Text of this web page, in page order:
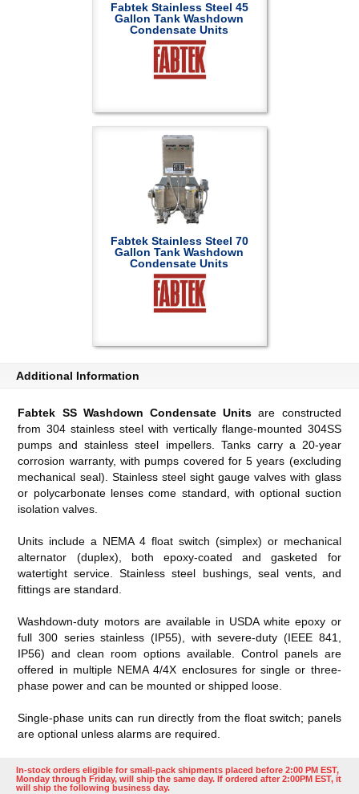
Fabtek Stainless Steel 45
Gallon Tank Washdown
Condensate Units
Fabtek Stainless Steel 70
Gallon Tank Washdown
Condensate Units
Additional Information
Fabtek SS Washdown Condensate Units are constructed
from 304 stainless steel with vertically flange-mounted 304SS
pumps and stainless steel impellers. Tanks carry a 20-year
corrosion warranty, with pumps covered for 5 years (excluding
mechanical seal). Stainless steel sight gauge valves with glass
or polycarbonate lenses come standard, with optional suction
isolation valves.
Units include a NEMA 4 float switch (simplex) or mechanical
alternator (duplex), both epoxy-coated and gasketed for
watertight service. Stainless steel bushings, seal vents, and
fittings are standard.
Washdown-duty motors are available in USDA white epoxy or
full 300 series stainless (IP55), with severe-duty (IEEE 841,
IP56) and clean room options available. Control panels are
offered in multiple NEMA 4/4X enclosures for single or three-
phase power and can be mounted or shipped loose.
Single-phase units can run directly from the float switch; panels
are optional unless alarms are required.
In-stock orders eligible for small-pack shipments placed before 2:00 PM EST,
Monday through Friday, will ship the same day. If ordered after 2:00PM EST, it
will ship the following business day.